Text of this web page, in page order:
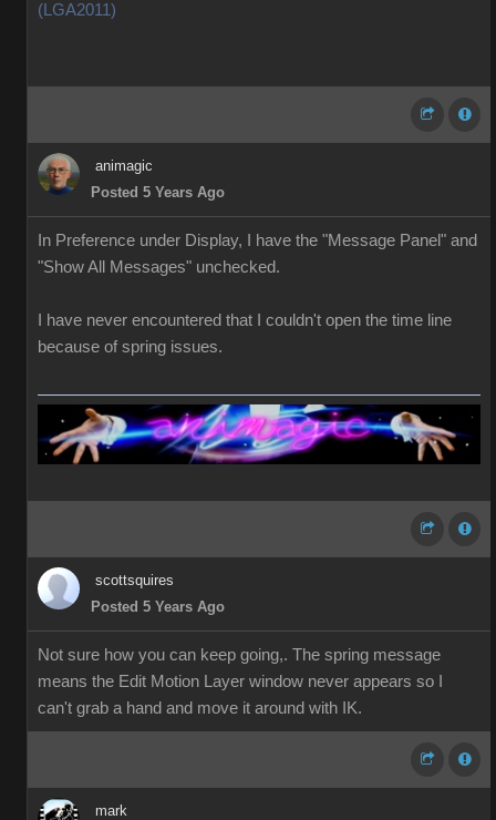
(LGA2011)
animagic
Posted 5 Years Ago
In Preference under Display, I have the "Message Panel" and
"Show All Messages" unchecked.
I have never encountered that I couldn't open the time line
because of spring issues.
scottsquires
Posted 5 Years Ago
Not sure how you can keep going,. The spring message
means the Edit Motion Layer window never appears so I
can't grab a hand and move it around with IK.
mark